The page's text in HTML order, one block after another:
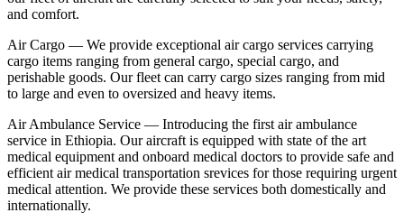
and comfort.
Air Cargo — We provide exceptional air cargo services carrying
cargo items ranging from general cargo, special cargo, and
perishable goods. Our fleet can carry cargo sizes ranging from mid
to large and even to oversized and heavy items.
Air Ambulance Service — Introducing the first air ambulance
service in Ethiopia. Our aircraft is equipped with state of the art
medical equipment and onboard medical doctors to provide safe and
efficient air medical transportation srevices for those requiring urgent
medical attention. We provide these services both domestically and
internationally.